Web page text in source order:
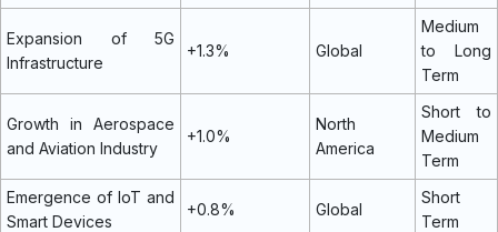
Expansion of 5G
Infrastructure
+1.3% Global
Medium
to Long
Term
Growth in Aerospace
and Aviation Industry
+1.0%
North
America
Short to
Medium
Term
Emergence of IoT and
Smart Devices
+0.8% Global
Short
Term